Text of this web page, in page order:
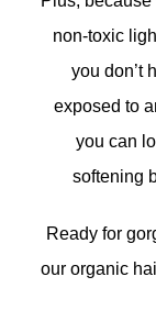
non-toxic
you don’t
exposed to
you can
softening
Ready for
our organic